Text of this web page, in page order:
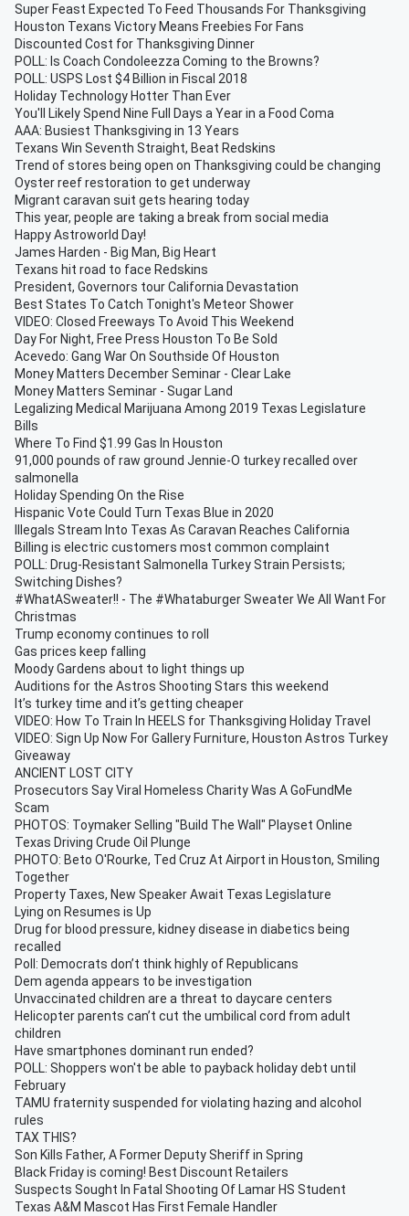
Super Feast Expected To Feed Thousands For Thanksgiving
Houston Texans Victory Means Freebies For Fans
Discounted Cost for Thanksgiving Dinner
POLL: Is Coach Condoleezza Coming to the Browns?
POLL: USPS Lost $4 Billion in Fiscal 2018
Holiday Technology Hotter Than Ever
You'll Likely Spend Nine Full Days a Year in a Food Coma
AAA: Busiest Thanksgiving in 13 Years
Texans Win Seventh Straight, Beat Redskins
Trend of stores being open on Thanksgiving could be changing
Oyster reef restoration to get underway
Migrant caravan suit gets hearing today
This year, people are taking a break from social media
Happy Astroworld Day!
James Harden - Big Man, Big Heart
Texans hit road to face Redskins
President, Governors tour California Devastation
Best States To Catch Tonight's Meteor Shower
VIDEO: Closed Freeways To Avoid This Weekend
Day For Night, Free Press Houston To Be Sold
Acevedo: Gang War On Southside Of Houston
Money Matters December Seminar - Clear Lake
Money Matters Seminar - Sugar Land
Legalizing Medical Marijuana Among 2019 Texas Legislature
Bills
Where To Find $1.99 Gas In Houston
91,000 pounds of raw ground Jennie-O turkey recalled over
salmonella
Holiday Spending On the Rise
Hispanic Vote Could Turn Texas Blue in 2020
Illegals Stream Into Texas As Caravan Reaches California
Billing is electric customers most common complaint
POLL: Drug-Resistant Salmonella Turkey Strain Persists;
Switching Dishes?
#WhatASweater!! - The #Whataburger Sweater We All Want For
Christmas
Trump economy continues to roll
Gas prices keep falling
Moody Gardens about to light things up
Auditions for the Astros Shooting Stars this weekend
It’s turkey time and it’s getting cheaper
VIDEO: How To Train In HEELS for Thanksgiving Holiday Travel
VIDEO: Sign Up Now For Gallery Furniture, Houston Astros Turkey
Giveaway
ANCIENT LOST CITY
Prosecutors Say Viral Homeless Charity Was A GoFundMe
Scam
PHOTOS: Toymaker Selling "Build The Wall" Playset Online
Texas Driving Crude Oil Plunge
PHOTO: Beto O'Rourke, Ted Cruz At Airport in Houston, Smiling
Together
Property Taxes, New Speaker Await Texas Legislature
Lying on Resumes is Up
Drug for blood pressure, kidney disease in diabetics being
recalled
Poll: Democrats don’t think highly of Republicans
Dem agenda appears to be investigation
Unvaccinated children are a threat to daycare centers
Helicopter parents can’t cut the umbilical cord from adult
children
Have smartphones dominant run ended?
POLL: Shoppers won't be able to payback holiday debt until
February
TAMU fraternity suspended for violating hazing and alcohol
rules
TAX THIS?
Son Kills Father, A Former Deputy Sheriff in Spring
Black Friday is coming! Best Discount Retailers
Suspects Sought In Fatal Shooting Of Lamar HS Student
Texas A&M Mascot Has First Female Handler